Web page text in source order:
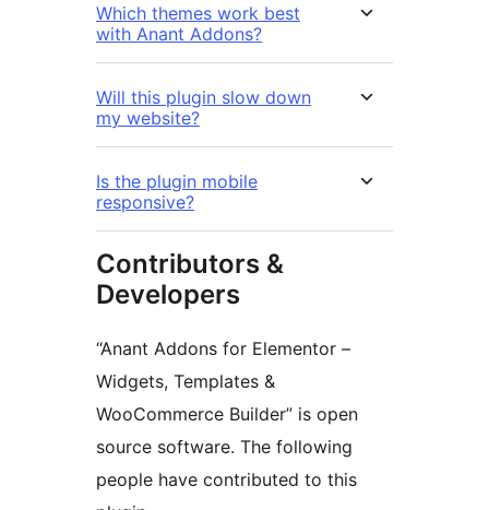
Which themes work best
with Anant Addons?
Will this plugin slow down
my website?
Is the plugin mobile
responsive?
Contributors &
Developers
“Anant Addons for Elementor –
Widgets, Templates &
WooCommerce Builder” is open
source software. The following
people have contributed to this